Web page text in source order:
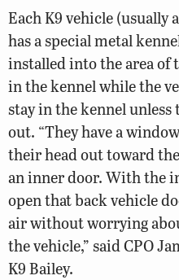
Each K9 vehicle
has a special metal
installed into the area of
in the kennel while the
stay in the kennel
out. “They have a
their head out toward
an inner door. With the
open that back vehicle
air without worrying
the vehicle,” said CPO
K9 Bailey.